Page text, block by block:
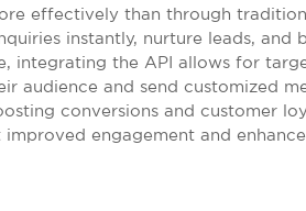
effectively than through
instantly, nurture leads, and
integrating the API allows for
audience and send customized
conversions and customer
engagement and